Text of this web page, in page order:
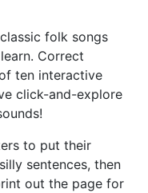
folk songs
Correct
ten interactive
click-and-explore
to put their
sentences, then
out the page for